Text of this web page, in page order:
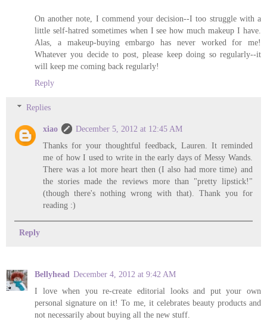
On another note, I commend your decision--I too struggle with a
little self-hatred sometimes when I see how much makeup I have.
Alas, a makeup-buying embargo has never worked for me!
Whatever you decide to post, please keep doing so regularly--it
will keep me coming back regularly!
Reply
Replies
xiao
December 5, 2012 at 12:45 AM
Thanks for your thoughtful feedback, Lauren. It reminded
me of how I used to write in the early days of Messy Wands.
There was a lot more heart then (I also had more time) and
the stories made the reviews more than "pretty lipstick!"
(though there's nothing wrong with that). Thank you for
reading :)
Reply
Bellyhead December 4, 2012 at 9:42 AM
I love when you re-create editorial looks and put your own
personal signature on it! To me, it celebrates beauty products and
not necessarily about buying all the new stuff.